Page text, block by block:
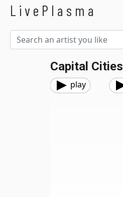
LivePlasma
Capital Cities
play